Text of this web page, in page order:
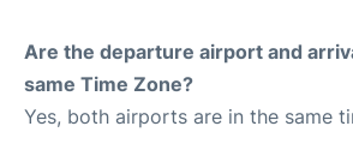
Are the departure airport and
same Time Zone?
Yes, both airports are in the same